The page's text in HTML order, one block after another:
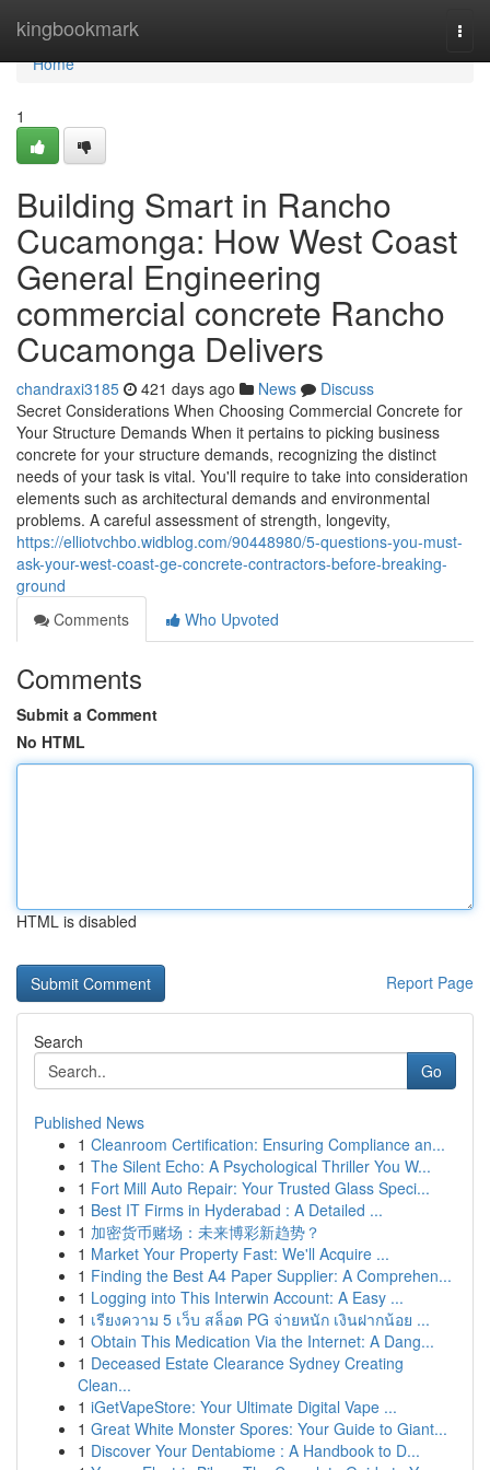
kingbookmark
Home
Home
1
Building Smart in Rancho
Cucamonga: How West Coast
General Engineering
commercial concrete Rancho
Cucamonga Delivers
chandraxi3185 421 days ago News
Discuss
Secret Considerations When Choosing Commercial Concrete for
Your Structure Demands When it pertains to picking business
concrete for your structure demands, recognizing the distinct
needs of your task is vital. You'll require to take into consideration
elements such as architectural demands and environmental
problems. A careful assessment of strength, longevity,
https://elliotvchbo.widblog.com/90448980/5-questions-you-must-
ask-your-west-coast-ge-concrete-contractors-before-breaking-
ground
Comments
Who Upvoted
Comments
Submit a Comment
No HTML
HTML is disabled
Report Page
Search
Go
Published News
1 Cleanroom Certification: Ensuring Compliance an...
1 The Silent Echo: A Psychological Thriller You W...
1 Fort Mill Auto Repair: Your Trusted Glass Speci...
1 Best IT Firms in Hyderabad : A Detailed ...
1 加密货币赌场：未来博彩新趋势？
1 Market Your Property Fast: We'll Acquire ...
1 Finding the Best A4 Paper Supplier: A Comprehen...
1 Logging into This Interwin Account: A Easy ...
1 เรียงความ 5 เว็บ สล็อต PG จ่ายหนัก เงินฝากน้อย ...
1 Obtain This Medication Via the Internet: A Dang...
1 Deceased Estate Clearance Sydney Creating
Clean...
1 iGetVapeStore: Your Ultimate Digital Vape ...
1 Great White Monster Spores: Your Guide to Giant...
1 Discover Your Dentabiome : A Handbook to D...